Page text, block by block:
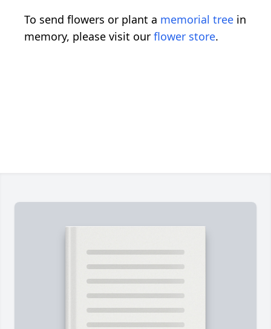
To send flowers or plant a memorial tree in
memory, please visit our flower store.